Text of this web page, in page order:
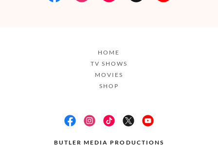
HOME
TV SHOWS
MOVIES
SHOP
BUTLER MEDIA PRODUCTIONS